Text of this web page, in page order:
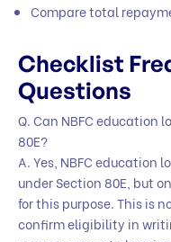
Compare total
Checklist
Questions
Q. Can NBFC education
80E?
A. Yes, NBFC education
under Section 80E, but
for this purpose. This is
confirm eligibility in